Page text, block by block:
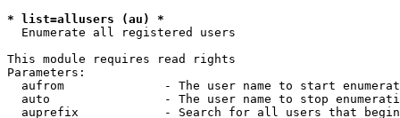
* list=allusers (au) *
  Enumerate all registered users
This module requires read rights
Parameters:
aufrom              - The user name to start
auto                - The user name to stop
auprefix            - Search for all users that